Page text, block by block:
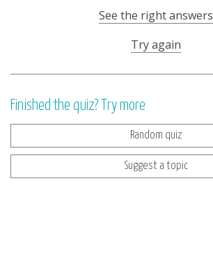
See the right answers
Try again
Finished the quiz? Try more
Random quiz
Suggest a topic